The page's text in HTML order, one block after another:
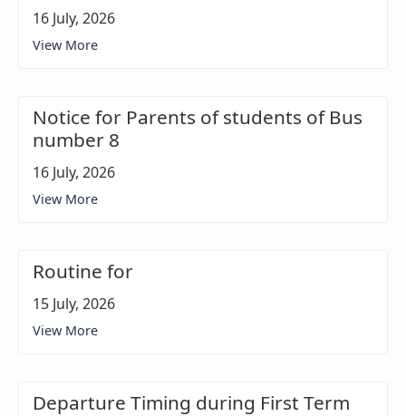
16 July, 2026
View More
Notice for Parents of students of Bus
number 8
16 July, 2026
View More
Routine for
15 July, 2026
View More
Departure Timing during First Term